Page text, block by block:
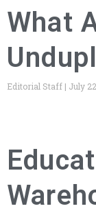
What
Editorial Staff July